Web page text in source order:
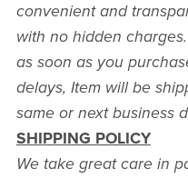
convenient and
with no hidden
as soon as you
delays, Item will be
same or next business
SHIPPING POLICY
We take great care in